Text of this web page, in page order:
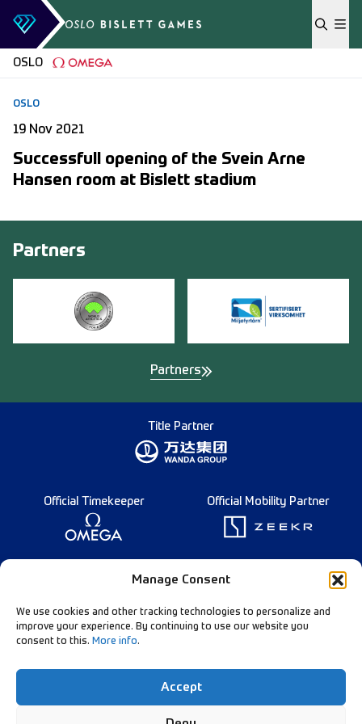
Manage Consent
We use cookies and other tracking technologies to personalize and
improve your experience. By continuing to use our website you
consent to this. More info.
Accept
Skip to content
OSLO
OSLO
19 Nov 2021
Successfull opening of the Svein Arne
Hansen room at Bislett stadium
Partners
Partners
Title Partner
Official Timekeeper Official Mobility Partner
Founding Partner
Follow Our Channels:
Data Privacy